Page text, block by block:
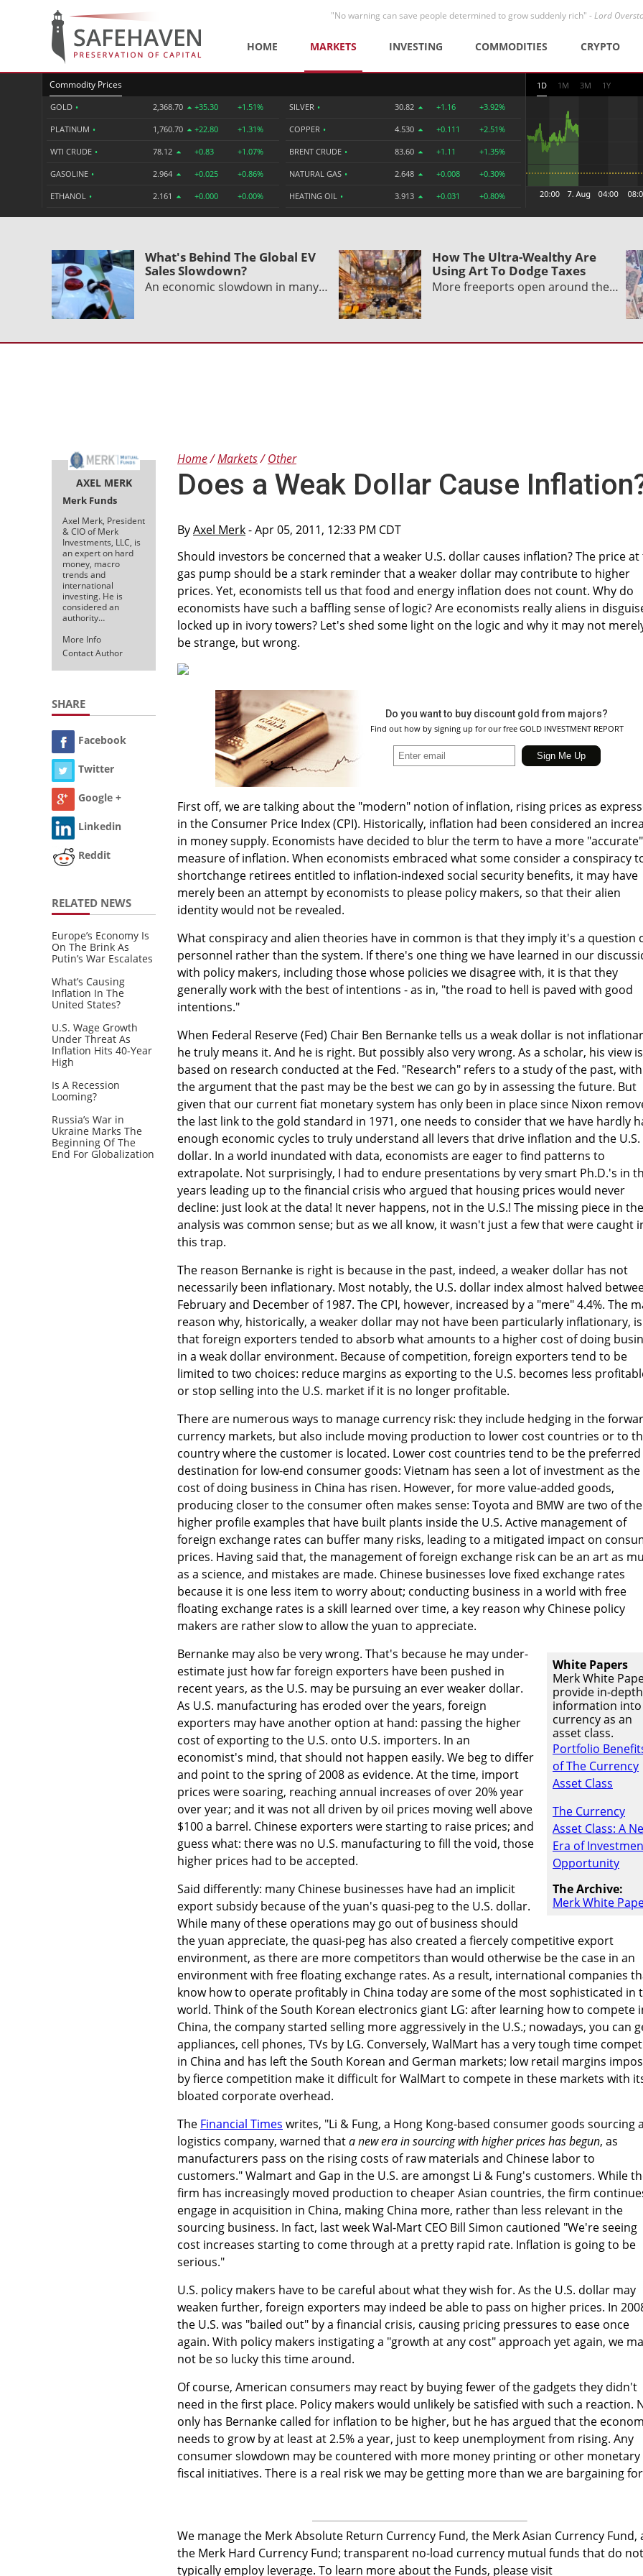
"No warning can save people determined to grow suddenly rich" -Lord
HOME MARKETS INVESTING COMMODITIES CRYPTO
Commodity Prices
GOLD • 2,368.70 +35.30 +1.51%
PLATINUM • 1,760.70 +22.80 +1.31%
WTI CRUDE • 78.12 +0.83 +1.07%
GASOLINE • 2.964 +0.025 +0.86%
ETHANOL • 2.161 +0.000 +0.00%
SILVER • 30.82 +1.16 +3.92%
COPPER • 4.530 +0.111 +2.51%
BRENT CRUDE • 83.60 +1.11 +1.35%
NATURAL GAS • 2.648 +0.008 +0.30%
HEATING OIL • 3.913 +0.031 +0.80%
1D 1M 3M 1Y
What's Behind The Global EV
Sales Slowdown?
An economic slowdown in many…
How The Ultra-Wealthy Are
Using Art To Dodge Taxes
More freeports open around the…
AXEL MERK
Merk Funds
Axel Merk, President
& CIO of Merk
Investments, LLC, is
an expert on hard
money, macro
trends and
international
investing. He is
considered an
authority…
More Info
Contact Author
SHARE
Facebook
Twitter
Google +
Linkedin
Reddit
RELATED NEWS
Europe’s Economy Is
On The Brink As
Putin’s War Escalates
What’s Causing
Inflation In The
United States?
U.S. Wage Growth
Under Threat As
Inflation Hits 40-Year
High
Is A Recession
Looming?
Russia’s War in
Ukraine Marks The
Beginning Of The
End For Globalization
Home Markets Other
Does a Weak Dollar Cause
ByAxel Merk- Apr 05, 2011, 12:33 PM CDT
Should investors be concerned that a weaker U.S. dollar causes inflation? The price at
gas pump should be a stark reminder that a weaker dollar may contribute to higher
prices. Yet, economists tell us that food and energy inflation does not count. Why do
economists have such a baffling sense of logic? Are economists really aliens in
locked up in ivory towers? Let's shed some light on the logic and why it may not
be strange, but wrong.
Do you want to buy discount gold from majors?
Find out how by signing up for our free GOLD INVESTMENT REPORT
First off, we are talking about the "modern" notion of inflation, rising prices as
in the Consumer Price Index (CPI). Historically, inflation had been considered an
in money supply. Economists have decided to blur the term to have a more "accurate"
measure of inflation. When economists embraced what some consider a conspiracy
shortchange retirees entitled to inflation-indexed social security benefits, it may have
merely been an attempt by economists to please policy makers, so that their alien
identity would not be revealed.
What conspiracy and alien theories have in common is that they imply it's a question
personnel rather than the system. If there's one thing we have learned in our
with policy makers, including those whose policies we disagree with, it is that they
generally work with the best of intentions - as in, "the road to hell is paved with good
intentions."
When Federal Reserve (Fed) Chair Ben Bernanke tells us a weak dollar is not
he truly means it. And he is right. But possibly also very wrong. As a scholar, his view is
based on research conducted at the Fed. "Research" refers to a study of the past, with
the argument that the past may be the best we can go by in assessing the future. But
given that our current fiat monetary system has only been in place since Nixon
the last link to the gold standard in 1971, one needs to consider that we have hardly
enough economic cycles to truly understand all levers that drive inflation and the U.S.
dollar. In a world inundated with data, economists are eager to find patterns to
extrapolate. Not surprisingly, I had to endure presentations by very smart Ph.D.'s in
years leading up to the financial crisis who argued that housing prices would never
decline: just look at the data! It never happens, not in the U.S.! The missing piece in the
analysis was common sense; but as we all know, it wasn't just a few that were caught
this trap.
The reason Bernanke is right is because in the past, indeed, a weaker dollar has not
necessarily been inflationary. Most notably, the U.S. dollar index almost halved
February and December of 1987. The CPI, however, increased by a "mere" 4.4%. The
reason why, historically, a weaker dollar may not have been particularly inflationary, is
that foreign exporters tended to absorb what amounts to a higher cost of doing
in a weak dollar environment. Because of competition, foreign exporters tend to be
limited to two choices: reduce margins as exporting to the U.S. becomes less
or stop selling into the U.S. market if it is no longer profitable.
There are numerous ways to manage currency risk: they include hedging in the
currency markets, but also include moving production to lower cost countries or to
country where the customer is located. Lower cost countries tend to be the preferred
destination for low-end consumer goods: Vietnam has seen a lot of investment as the
cost of doing business in China has risen. However, for more value-added goods,
producing closer to the consumer often makes sense: Toyota and BMW are two of the
higher profile examples that have built plants inside the U.S. Active management of
foreign exchange rates can buffer many risks, leading to a mitigated impact on
prices. Having said that, the management of foreign exchange risk can be an art as
as a science, and mistakes are made. Chinese businesses love fixed exchange rates
because it is one less item to worry about; conducting business in a world with free
floating exchange rates is a skill learned over time, a key reason why Chinese policy
makers are rather slow to allow the yuan to appreciate.
White Papers
Merk White
provide in-depth
information into
currency as an
asset class.
Portfolio
of The Currency
Asset Class
The Currency
Asset Class: A
Era of
Opportunity
The Archive:
Merk White
Bernanke may also be very wrong. That's because he may under-
estimate just how far foreign exporters have been pushed in
recent years, as the U.S. may be pursuing an ever weaker dollar.
As U.S. manufacturing has eroded over the years, foreign
exporters may have another option at hand: passing the higher
cost of exporting to the U.S. onto U.S. importers. In an
economist's mind, that should not happen easily. We beg to differ
and point to the spring of 2008 as evidence. At the time, import
prices were soaring, reaching annual increases of over 20% year
over year; and it was not all driven by oil prices moving well above
$100 a barrel. Chinese exporters were starting to raise prices; and
guess what: there was no U.S. manufacturing to fill the void, those
higher prices had to be accepted.
Said differently: many Chinese businesses have had an implicit
export subsidy because of the yuan's quasi-peg to the U.S. dollar.
While many of these operations may go out of business should
the yuan appreciate, the quasi-peg has also created a fiercely competitive export
environment, as there are more competitors than would otherwise be the case in an
environment with free floating exchange rates. As a result, international companies
know how to operate profitably in China today are some of the most sophisticated in
world. Think of the South Korean electronics giant LG: after learning how to compete
China, the company started selling more aggressively in the U.S.; nowadays, you can
appliances, cell phones, TVs by LG. Conversely, WalMart has a very tough time
in China and has left the South Korean and German markets; low retail margins
by fierce competition make it difficult for WalMart to compete in these markets with
bloated corporate overhead.
The Financial Times writes, "Li & Fung, a Hong Kong-based consumer goods sourcing
logistics company, warned thata new erain sourcing with higher prices has begun, as
manufacturers pass on the rising costs of raw materials and Chinese labor to
customers." Walmart and Gap in the U.S. are amongst Li & Fung's customers. While
firm has increasingly moved production to cheaper Asian countries, the firm
engage in acquisition in China, making China more, rather than less relevant in the
sourcing business. In fact, last week Wal-Mart CEO Bill Simon cautioned "We're seeing
cost increases starting to come through at a pretty rapid rate. Inflation is going to be
serious."
U.S. policy makers have to be careful about what they wish for. As the U.S. dollar may
weaken further, foreign exporters may indeed be able to pass on higher prices. In
the U.S. was "bailed out" by a financial crisis, causing pricing pressures to ease once
again. With policy makers instigating a "growth at any cost" approach yet again, we
not be so lucky this time around.
Of course, American consumers may react by buying fewer of the gadgets they didn't
need in the first place. Policy makers would unlikely be satisfied with such a reaction.
only has Bernanke called for inflation to be higher, but he has argued that the
needs to grow by at least at 2.5% a year, just to keep unemployment from rising. Any
consumer slowdown may be countered with more money printing or other
fiscal initiatives. There is a real risk we may be getting more than we are bargaining
We manage the Merk Absolute Return Currency Fund, the Merk Asian Currency Fund,
the Merk Hard Currency Fund; transparent no-load currency mutual funds that do not
typically employ leverage. To learn more about the Funds, please visit